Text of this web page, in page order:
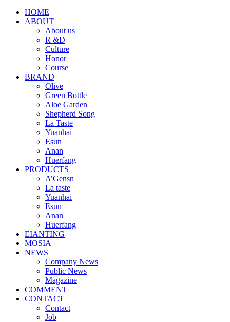
HOME
ABOUT
About us
R &D
Culture
Honor
Course
BRAND
Olive
Green Bottle
Aloe Garden
Shepherd Song
La Taste
Yuanhai
Esun
Anan
Huerfang
PRODUCTS
A’Gensn
La taste
Yuanhai
Esun
Anan
Huerfang
EIANTING
MOSIA
NEWS
Company News
Public News
Magazine
COMMENT
CONTACT
Contact
Job